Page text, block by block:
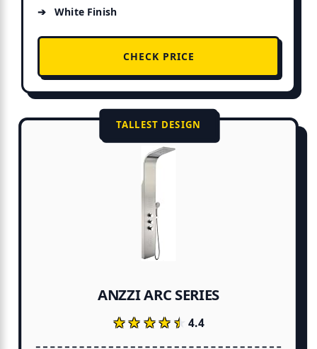
White Finish
CHECK PRICE
TALLEST DESIGN
ANZZI ARC SERIES
★★★★★
★★★★★4.4